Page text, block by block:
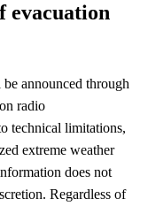
evacuation
announced through
radio
technical limitations,
extreme weather
does not
Regardless of